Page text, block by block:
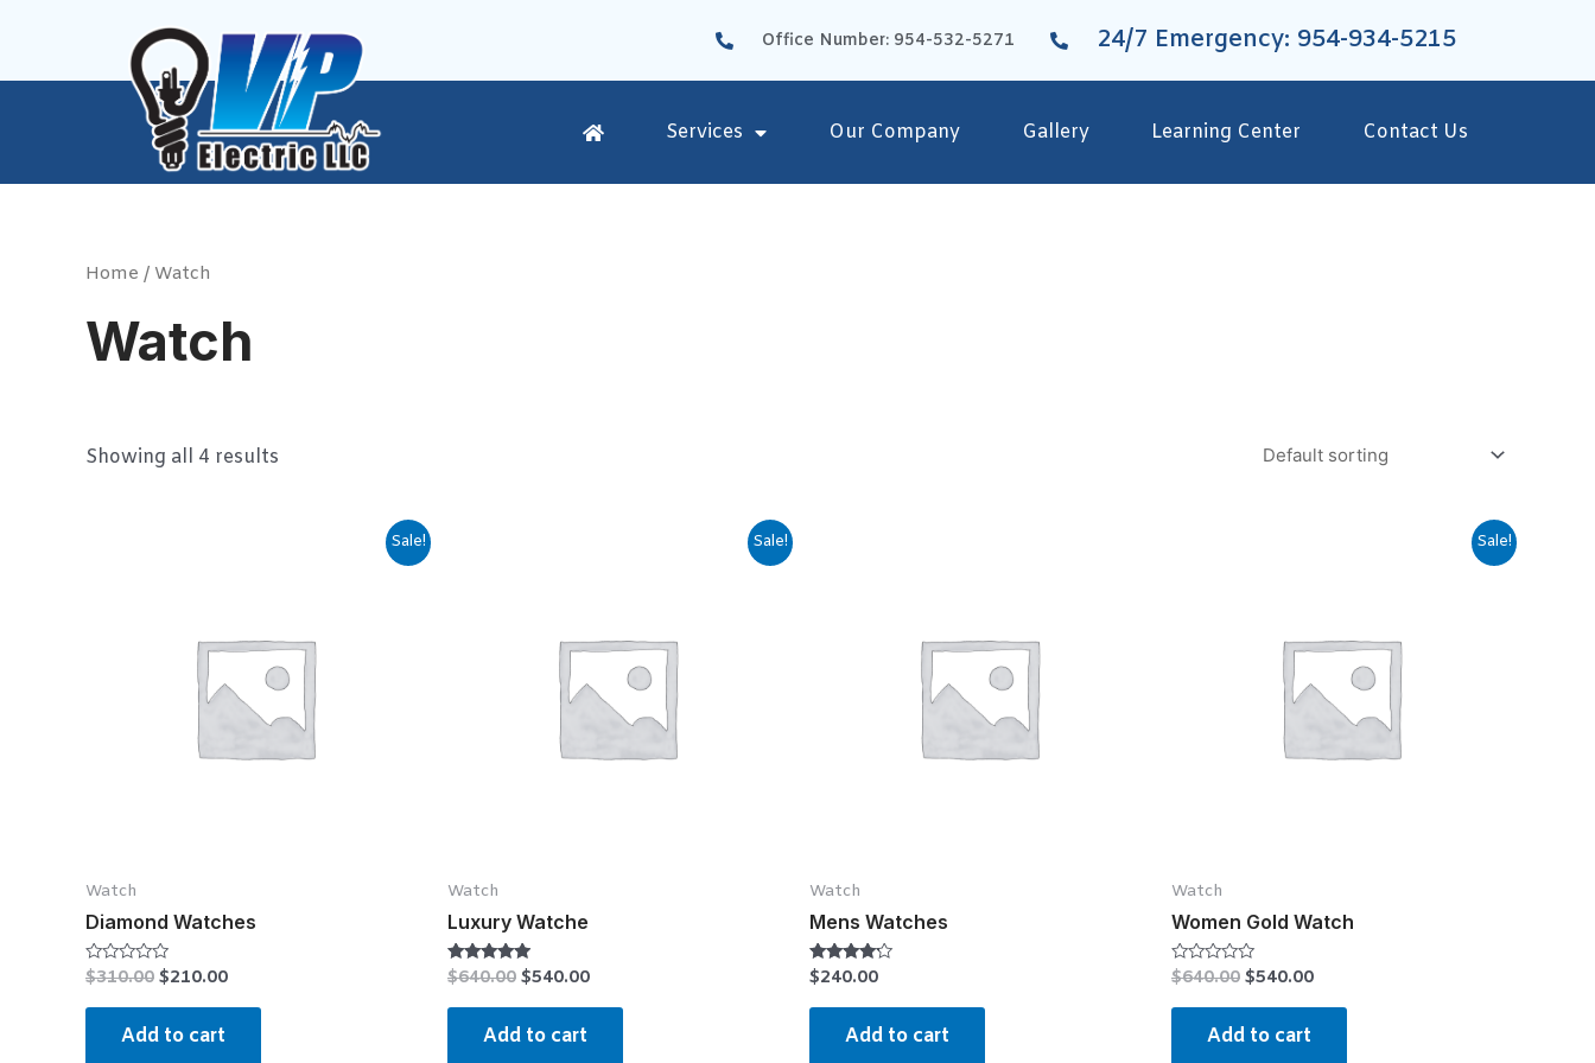
Office Number: 954-532-5271 24/7 Emergency: 954-934-5215
Services Our Company Gallery Learning Center Contact Us
Home / Watch
Watch
Showing all 4 results
Sale!
Watch
Diamond Watches
Rated
0
out
$310.00 $210.00
Add to cart
Sale!
Watch
Luxury Watche
Rated
4.75
out of 5
$640.00 $540.00
Add to cart
Watch
Mens Watches
Rated
4.00
out of 5
$240.00
Add to cart
Sale!
Watch
Women Gold Watch
Rated
0
out
$640.00 $540.00
Add to cart